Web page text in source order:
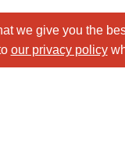
we give you the
our privacy policy